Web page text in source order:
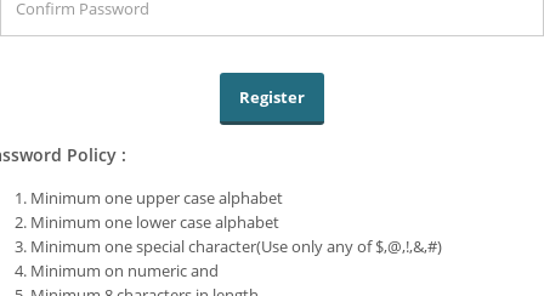
Policy :
Minimum one upper case alphabet
Minimum one lower case alphabet
Minimum one special character(Use only any of $,@,!,&,#)
Minimum on numeric and